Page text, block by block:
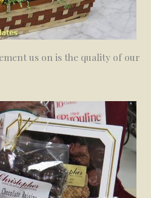
us on is the quality of our